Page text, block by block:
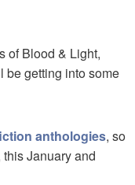
of Blood & Light,
be getting into some
anthologies, so
this January and